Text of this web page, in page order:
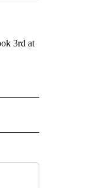
3rd at
NEW PAGES ON "NBC